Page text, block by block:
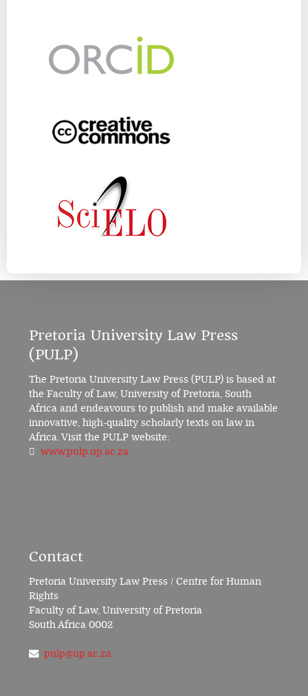
Pretoria University Law Press
(PULP)
The Pretoria University Law Press (PULP) is based at
the Faculty of Law, University of Pretoria, South
Africa and endeavours to publish and make available
innovative, high-quality scholarly texts on law in
Africa. Visit the PULP website:
www.pulp.up.ac.za
Contact
Pretoria University Law Press / Centre for Human
Rights
Faculty of Law, University of Pretoria
South Africa 0002
pulp@up.ac.za